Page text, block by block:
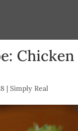
|Simply Real